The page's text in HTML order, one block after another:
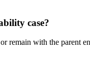
case?
remain with the parent